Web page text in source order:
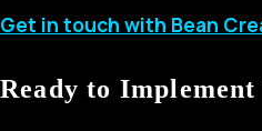
Get in touch with Bean
Ready to Implement